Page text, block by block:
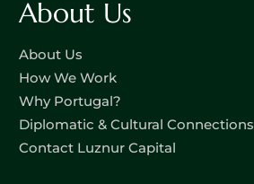
About Us
About Us
How We Work
Why Portugal?
Diplomatic & Cultural Connections
Contact Luznur Capital